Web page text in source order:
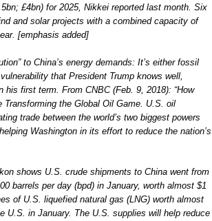
£4bn) for 2025, Nikkei reported last month. Six
and solar projects with a combined capacity of
[emphasis added]
to China’s energy demands: It’s either fossil
that President Trump knows well,
first term. From CNBC (Feb. 9, 2018): “How
the Global Oil Game. U.S. oil
trade between the world’s two biggest powers
Washington in its effort to reduce the nation’s
shows U.S. crude shipments to China went from
barrels per day (bpd) in January, worth almost $1
of U.S. liquefied natural gas (LNG) worth almost
U.S. in January. The U.S. supplies will help reduce